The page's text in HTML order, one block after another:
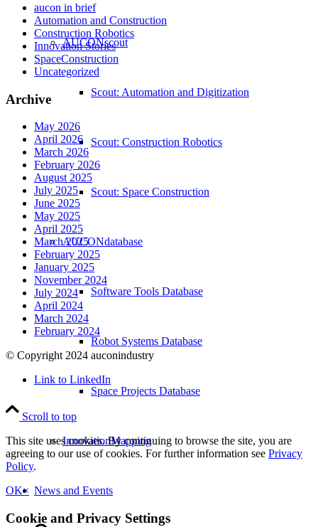
AUCONscout
Scout: Automation and Digitization
Scout: Construction Robotics
Scout: Space Construction
AUCONdatabase
Software Tools Database
Robot Systems Database
Space Projects Database
InnovationMapping
News and Events
aucon in brief
Automation and Construction
Construction Robotics
Innovation Stories
SpaceConstruction
Uncategorized
Archive
May 2026
April 2026
March 2026
February 2026
August 2025
July 2025
June 2025
May 2025
April 2025
March 2025
February 2025
January 2025
November 2024
July 2024
April 2024
March 2024
February 2024
© Copyright 2024 auconindustry
Link to LinkedIn
Scroll to top
This site uses cookies. By continuing to browse the site, you are
agreeing to our use of cookies. For further information see Privacy
Policy.
OK×
Cookie and Privacy Settings